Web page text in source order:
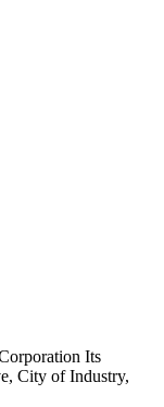
Its
City of Industry,